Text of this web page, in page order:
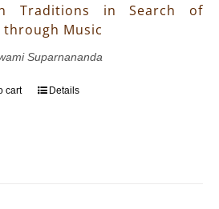
Traditions in Search of
through Music
Suparnananda
cart Details